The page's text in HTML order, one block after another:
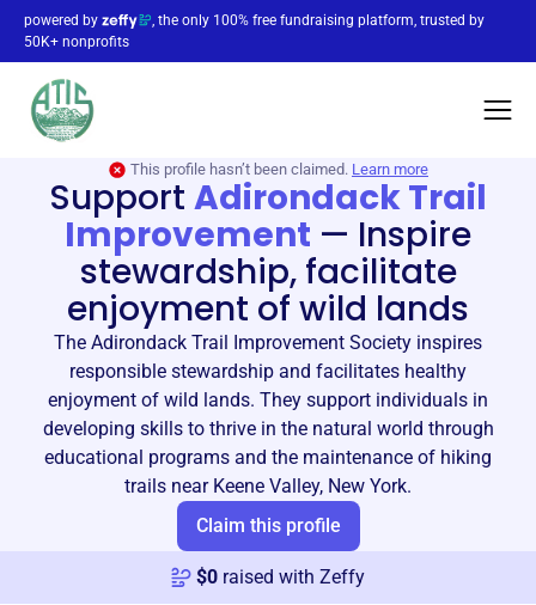
powered by
, the only 100% free fundraising platform, trusted by
50K+ nonprofits
This profile hasn’t been claimed. Learn more
Support Adirondack Trail
Improvement — Inspire
stewardship, facilitate
enjoyment of wild lands
The Adirondack Trail Improvement Society inspires
responsible stewardship and facilitates healthy
enjoyment of wild lands. They support individuals in
developing skills to thrive in the natural world through
educational programs and the maintenance of hiking
trails near Keene Valley, New York.
Claim this profile
$0 raised with Zeffy